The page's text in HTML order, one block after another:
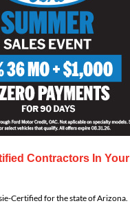
Contractors In Your
Certified for the state of Arizona.